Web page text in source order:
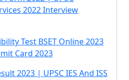
2022 Interview
Test BSET Online 2023
Card 2023
2023 | UPSC IES And ISS